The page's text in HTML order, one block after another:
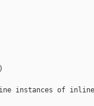
instances of